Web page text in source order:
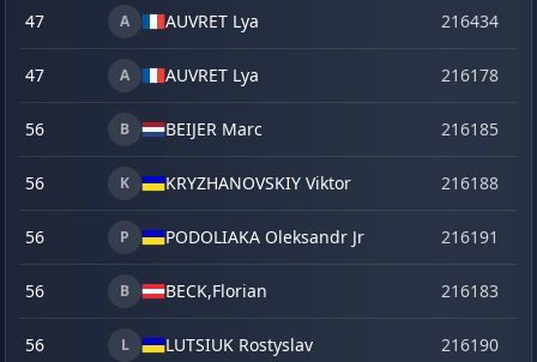
47 A AUVRET Lya 216434
47 A AUVRET Lya 216178
56 B BEIJER Marc 216185
56 K KRYZHANOVSKIY Viktor 216188
56 P PODOLIAKA Oleksandr Jr 216191
56 B BECK,Florian 216183
56 L LUTSIUK Rostyslav 216190